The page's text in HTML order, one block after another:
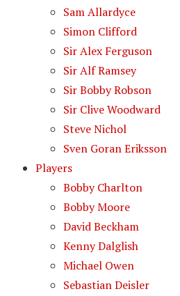
Sam Allardyce
Simon Clifford
Sir Alex Ferguson
Sir Alf Ramsey
Sir Bobby Robson
Sir Clive Woodward
Steve Nichol
Sven Goran Eriksson
Players
Bobby Charlton
Bobby Moore
David Beckham
Kenny Dalglish
Michael Owen
Sebastian Deisler